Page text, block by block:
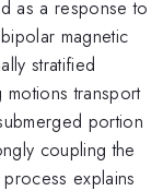
as a response to
magnetic
stratified
motions transport
portion
coupling the
explains